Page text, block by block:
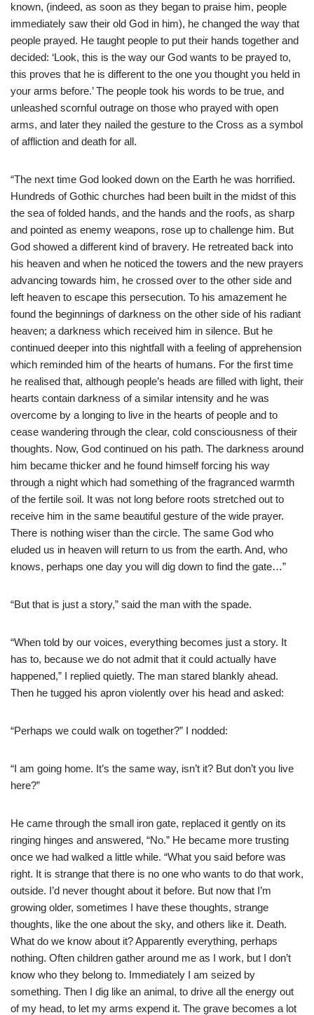
known, (indeed, as soon as they began to praise him, people
immediately saw their old God in him), he changed the way that
people prayed. He taught people to put their hands together and
decided: ‘Look, this is the way our God wants to be prayed to,
this proves that he is different to the one you thought you held in
your arms before.’ The people took his words to be true, and
unleashed scornful outrage on those who prayed with open
arms, and later they nailed the gesture to the Cross as a symbol
of affliction and death for all.
“The next time God looked down on the Earth he was horrified.
Hundreds of Gothic churches had been built in the midst of this
the sea of folded hands, and the hands and the roofs, as sharp
and pointed as enemy weapons, rose up to challenge him. But
God showed a different kind of bravery. He retreated back into
his heaven and when he noticed the towers and the new prayers
advancing towards him, he crossed over to the other side and
left heaven to escape this persecution. To his amazement he
found the beginnings of darkness on the other side of his radiant
heaven; a darkness which received him in silence. But he
continued deeper into this nightfall with a feeling of apprehension
which reminded him of the hearts of humans. For the first time
he realised that, although people’s heads are filled with light, their
hearts contain darkness of a similar intensity and he was
overcome by a longing to live in the hearts of people and to
cease wandering through the clear, cold consciousness of their
thoughts. Now, God continued on his path. The darkness around
him became thicker and he found himself forcing his way
through a night which had something of the fragranced warmth
of the fertile soil. It was not long before roots stretched out to
receive him in the same beautiful gesture of the wide prayer.
There is nothing wiser than the circle. The same God who
eluded us in heaven will return to us from the earth. And, who
knows, perhaps one day you will dig down to find the gate…”
“But that is just a story,” said the man with the spade.
“When told by our voices, everything becomes just a story. It
has to, because we do not admit that it could actually have
happened,” I replied quietly. The man stared blankly ahead.
Then he tugged his apron violently over his head and asked:
“Perhaps we could walk on together?” I nodded:
“I am going home. It’s the same way, isn’t it? But don’t you live
here?”
He came through the small iron gate, replaced it gently on its
ringing hinges and answered, “No.” He became more trusting
once we had walked a little while. “What you said before was
right. It is strange that there is no one who wants to do that work,
outside. I’d never thought about it before. But now that I’m
growing older, sometimes I have these thoughts, strange
thoughts, like the one about the sky, and others like it. Death.
What do we know about it? Apparently everything, perhaps
nothing. Often children gather around me as I work, but I don’t
know who they belong to. Immediately I am seized by
something. Then I dig like an animal, to drive all the energy out
of my head, to let my arms expend it. The grave becomes a lot